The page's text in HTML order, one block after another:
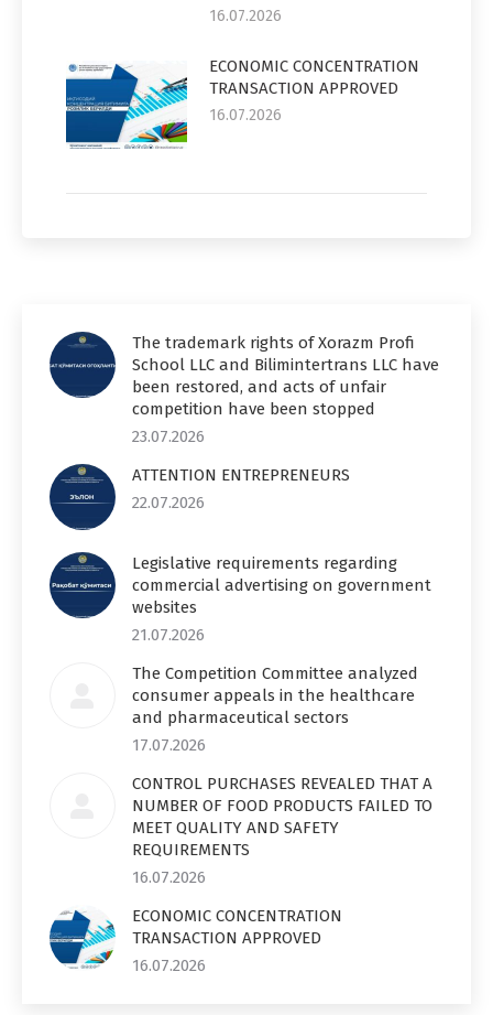
16.07.2026
ECONOMIC CONCENTRATION
TRANSACTION APPROVED
16.07.2026
The trademark rights of Xorazm Profi
School LLC and Bilimintertrans LLC have
been restored, and acts of unfair
competition have been stopped
23.07.2026
ATTENTION ENTREPRENEURS
22.07.2026
Legislative requirements regarding
commercial advertising on government
websites
21.07.2026
The Competition Committee analyzed
consumer appeals in the healthcare
and pharmaceutical sectors
17.07.2026
CONTROL PURCHASES REVEALED THAT A
NUMBER OF FOOD PRODUCTS FAILED TO
MEET QUALITY AND SAFETY
REQUIREMENTS
16.07.2026
ECONOMIC CONCENTRATION
TRANSACTION APPROVED
16.07.2026